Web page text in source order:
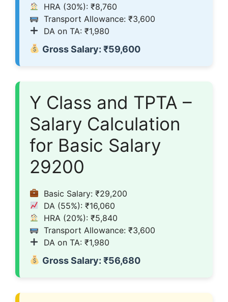
HRA (30%): ₹8,760
Transport Allowance: ₹3,600
DA on TA: ₹1,980
Gross Salary: ₹59,600
Y Class and TPTA –
Salary Calculation
for Basic Salary
29200
Basic Salary: ₹29,200
DA (55%): ₹16,060
HRA (20%): ₹5,840
Transport Allowance: ₹3,600
DA on TA: ₹1,980
Gross Salary: ₹56,680